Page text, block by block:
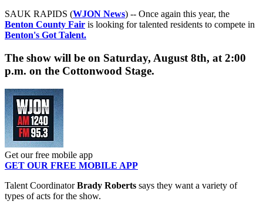
SAUK RAPIDS (WJON News) -- Once again this year, the
Benton County Fair is looking for talented residents to compete in
Benton's Got Talent.
The show will be on Saturday, August 8th, at 2:00
p.m. on the Cottonwood Stage.
Get our free mobile app
GET OUR FREE MOBILE APP
Talent CoordinatorBrady Roberts says they want a variety of
types of acts for the show.